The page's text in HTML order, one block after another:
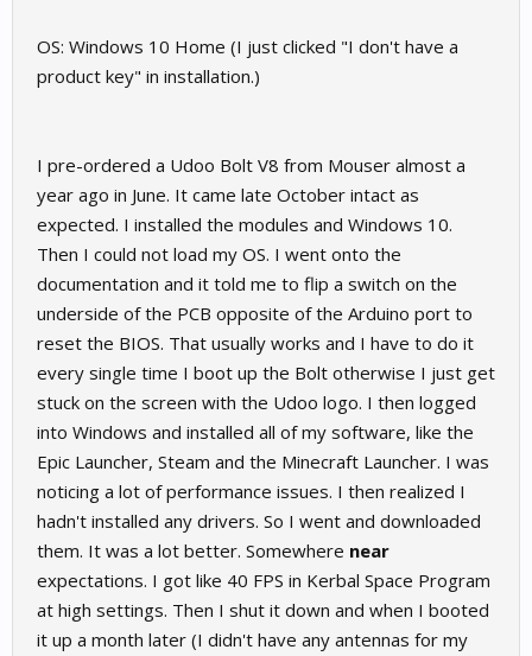
OS: Windows 10 Home (I just clicked "I don't have a
product key" in installation.)
I pre-ordered a Udoo Bolt V8 from Mouser almost a
year ago in June. It came late October intact as
expected. I installed the modules and Windows 10.
Then I could not load my OS. I went onto the
documentation and it told me to flip a switch on the
underside of the PCB opposite of the Arduino port to
reset the BIOS. That usually works and I have to do it
every single time I boot up the Bolt otherwise I just get
stuck on the screen with the Udoo logo. I then logged
into Windows and installed all of my software, like the
Epic Launcher, Steam and the Minecraft Launcher. I was
noticing a lot of performance issues. I then realized I
hadn't installed any drivers. So I went and downloaded
them. It was a lot better. Somewhere near
expectations. I got like 40 FPS in Kerbal Space Program
at high settings. Then I shut it down and when I booted
it up a month later (I didn't have any antennas for my